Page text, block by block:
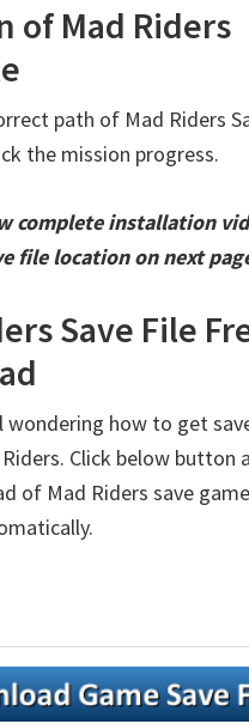
of Mad Riders
path of Mad Riders
the mission progress.
complete installation
file location on next
Save File
wondering how to get
Click below button
of Mad Riders save